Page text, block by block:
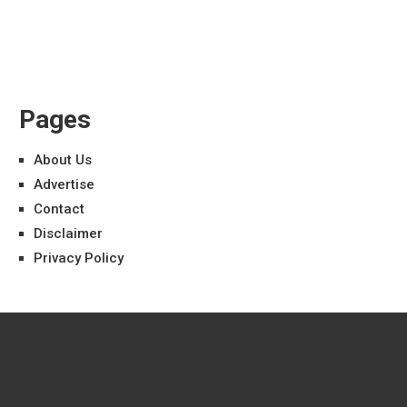
Pages
About Us
Advertise
Contact
Disclaimer
Privacy Policy